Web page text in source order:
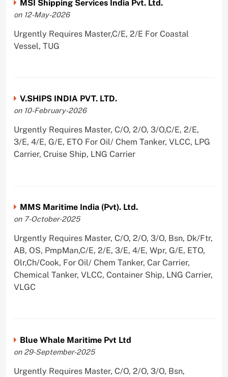
MSI Shipping Services India Pvt. Ltd.
on 12-May-2026
Urgently Requires Master,C/E, 2/E For Coastal
Vessel, TUG
V.SHIPS INDIA PVT. LTD.
on 10-February-2026
Urgently Requires Master, C/O, 2/O, 3/O,C/E, 2/E,
3/E, 4/E, G/E, ETO For Oil/ Chem Tanker, VLCC, LPG
Carrier, Cruise Ship, LNG Carrier
MMS Maritime India (Pvt). Ltd.
on 7-October-2025
Urgently Requires Master, C/O, 2/O, 3/O, Bsn, Dk/Ftr,
AB, OS, PmpMan,C/E, 2/E, 3/E, 4/E, Wpr, G/E, ETO,
Olr,Ch/Cook, For Oil/ Chem Tanker, Car Carrier,
Chemical Tanker, VLCC, Container Ship, LNG Carrier,
VLGC
Blue Whale Maritime Pvt Ltd
on 29-September-2025
Urgently Requires Master, C/O, 2/O, 3/O, Bsn,